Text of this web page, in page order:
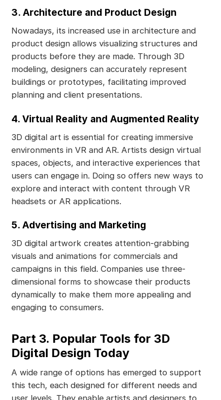
3. Architecture and Product Design
Nowadays, its increased use in architecture and
product design allows visualizing structures and
products before they are made. Through 3D
modeling, designers can accurately represent
buildings or prototypes, facilitating improved
planning and client presentations.
4. Virtual Reality and Augmented Reality
3D digital art is essential for creating immersive
environments in VR and AR. Artists design virtual
spaces, objects, and interactive experiences that
users can engage in. Doing so offers new ways to
explore and interact with content through VR
headsets or AR applications.
5. Advertising and Marketing
3D digital artwork creates attention-grabbing
visuals and animations for commercials and
campaigns in this field. Companies use three-
dimensional forms to showcase their products
dynamically to make them more appealing and
engaging to consumers.
Part 3. Popular Tools for 3D
Digital Design Today
A wide range of options has emerged to support
this tech, each designed for different needs and